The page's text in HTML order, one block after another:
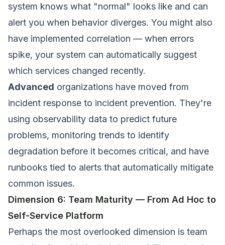
system knows what "normal" looks like and can
alert you when behavior diverges. You might also
have implemented correlation — when errors
spike, your system can automatically suggest
which services changed recently.
Advanced organizations have moved from
incident response to incident prevention. They're
using observability data to predict future
problems, monitoring trends to identify
degradation before it becomes critical, and have
runbooks tied to alerts that automatically mitigate
common issues.
Dimension 6: Team Maturity — From Ad Hoc to
Self-Service Platform
Perhaps the most overlooked dimension is team